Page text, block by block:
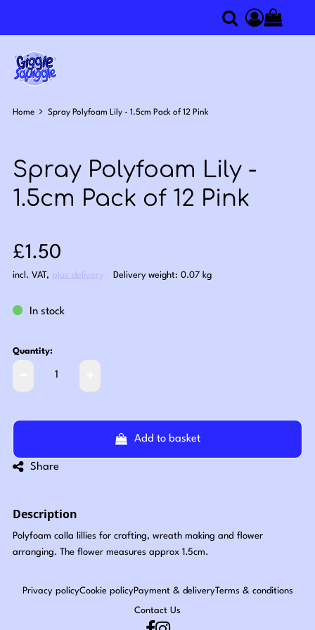
SearchAccess
Home Spray Polyfoam Lily - 1.5cm Pack of 12 Pink
Spray Polyfoam Lily -
1.5cm Pack of 12 Pink
Sale price: £1.50
£1.50
incl. VAT, plus delivery Delivery weight: 0.07 kg
In stock
Quantity:
Add to basket
Share
Description
Polyfoam calla lillies for crafting, wreath making and flower
arranging. The flower measures approx 1.5cm.
Privacy policyCookie policyPayment & deliveryTerms & conditions
Contact Us